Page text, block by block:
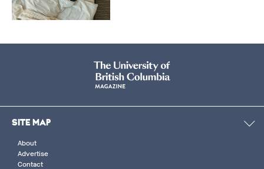
SITE MAP
About
Advertise
Contact